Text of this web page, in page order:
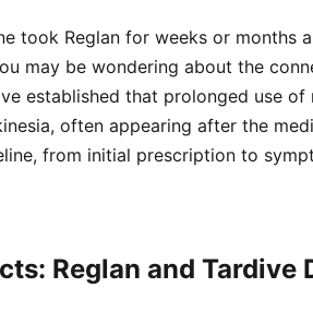
took Reglan for weeks or months
may be wondering about the
established that prolonged use
often appearing after the
from initial prescription to
Reglan and Tardive